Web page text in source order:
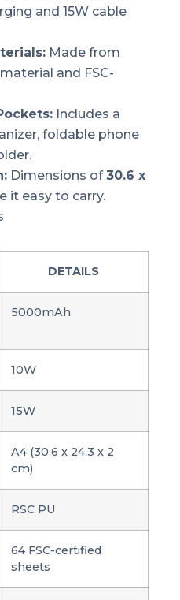
and 15W cable
Made from
and FSC-
Includes a
foldable phone
Dimensions of30.6 x
it easy to carry.
DETAILS
5000mAh
10W
15W
A4 (30.6 x 24.3 x 2
cm)
RSC PU
64 FSC-certified
sheets